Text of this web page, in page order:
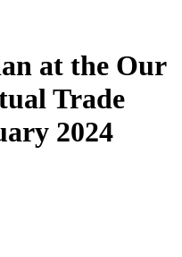
at the Our
Trade
2024